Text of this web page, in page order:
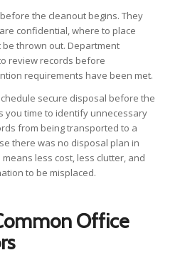
the cleanout begins. They
confidential, where to place
thrown out. Department
review records before
requirements have been met.
secure disposal before the
you time to identify unnecessary
from being transported to a
there was no disposal plan in
less cost, less clutter, and
to be misplaced.
Office